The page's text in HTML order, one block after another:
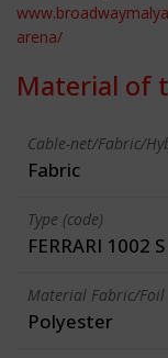
arena/
Material of
Cable-net/Fabric/
Fabric
Type (code)
FERRARI 1002 S
Material Fabric/Foil
Polyester